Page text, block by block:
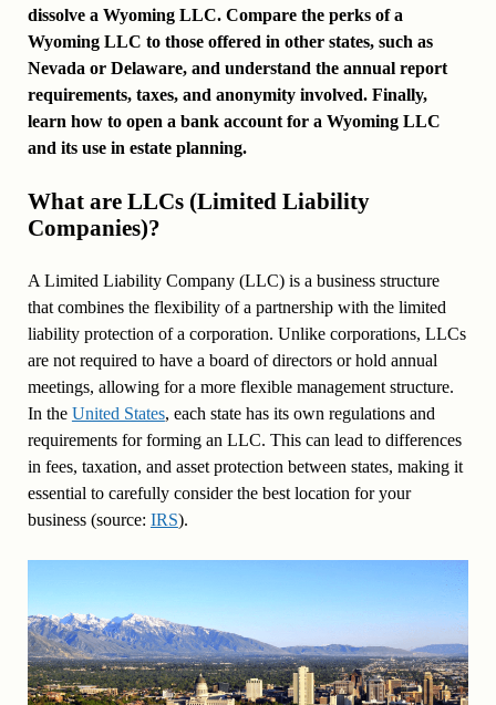
dissolve a Wyoming LLC. Compare the perks of a
Wyoming LLC to those offered in other states, such as
Nevada or Delaware, and understand the annual report
requirements, taxes, and anonymity involved. Finally,
learn how to open a bank account for a Wyoming LLC
and its use in estate planning.
What are LLCs (Limited Liability
Companies)?
A Limited Liability Company (LLC) is a business structure
that combines the flexibility of a partnership with the limited
liability protection of a corporation. Unlike corporations, LLCs
are not required to have a board of directors or hold annual
meetings, allowing for a more flexible management structure.
In the United States, each state has its own regulations and
requirements for forming an LLC. This can lead to differences
in fees, taxation, and asset protection between states, making it
essential to carefully consider the best location for your
business (source: IRS).